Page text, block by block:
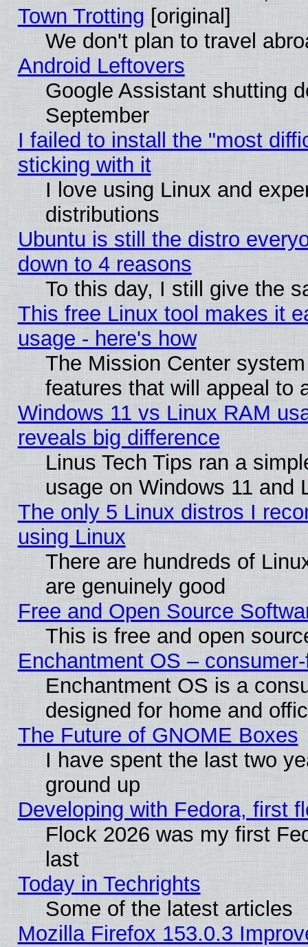
Town Trotting [original]
We don't plan to travel
Android Leftovers
Google Assistant shutting
September
I failed to install the "most
sticking with it
I love using Linux and
distributions
Ubuntu is still the distro
down to 4 reasons
To this day, I still give the
This free Linux tool makes it
usage - here's how
The Mission Center
features that will appeal to
Windows 11 vs Linux RAM
reveals big difference
Linus Tech Tips ran a
usage on Windows 11 and
The only 5 Linux distros I
using Linux
There are hundreds of
are genuinely good
Free and Open Source
This is free and open
Enchantment OS –
Enchantment OS is a
designed for home and
The Future of GNOME Boxes
I have spent the last two
ground up
Developing with Fedora, first
Flock 2026 was my first
last
Today in Techrights
Some of the latest articles
Mozilla Firefox 153.0.3